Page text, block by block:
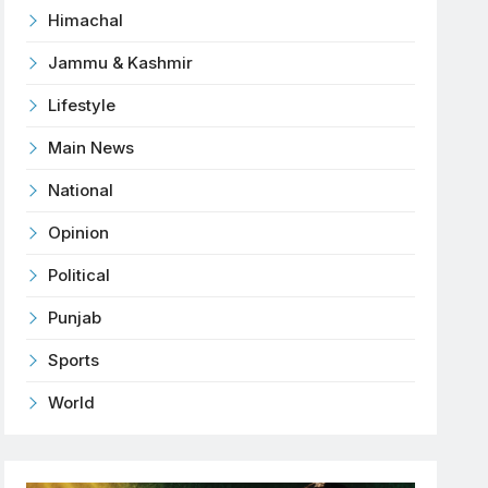
Himachal
Jammu & Kashmir
Lifestyle
Main News
National
Opinion
Political
Punjab
Sports
World